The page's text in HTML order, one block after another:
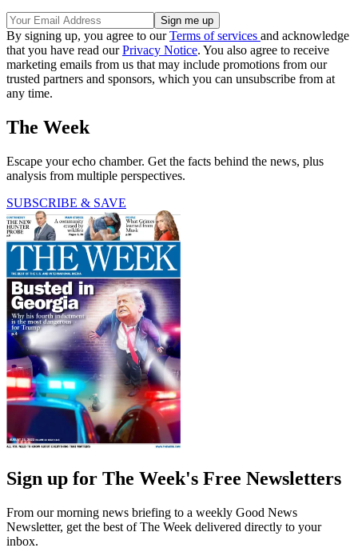
By signing up, you agree to ourTerms of services and acknowledge
that you have read ourPrivacy Notice. You also agree to receive
marketing emails from us that may include promotions from our
trusted partners and sponsors, which you can unsubscribe from at
any time.
The Week
Escape your echo chamber. Get the facts behind the news, plus
analysis from multiple perspectives.
SUBSCRIBE & SAVE
Sign up for The Week's Free Newsletters
From our morning news briefing to a weekly Good News
Newsletter, get the best of The Week delivered directly to your
inbox.